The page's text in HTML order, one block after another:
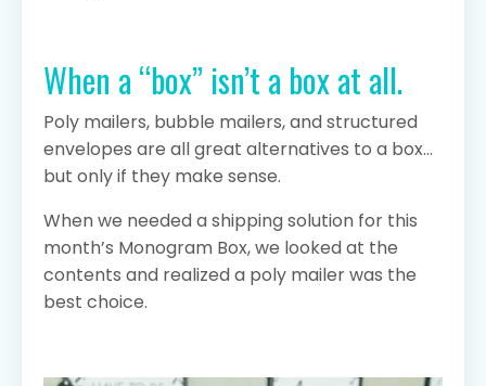
When a “box” isn’t a box at all.
Poly mailers, bubble mailers, and structured
envelopes are all great alternatives to a box…
but only if they make sense.
When we needed a shipping solution for this
month’s Monogram Box, we looked at the
contents and realized a poly mailer was the
best choice.